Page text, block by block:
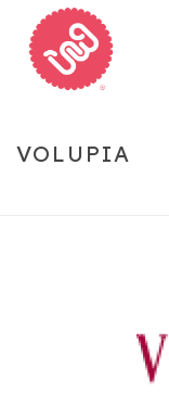
VOLUPIA